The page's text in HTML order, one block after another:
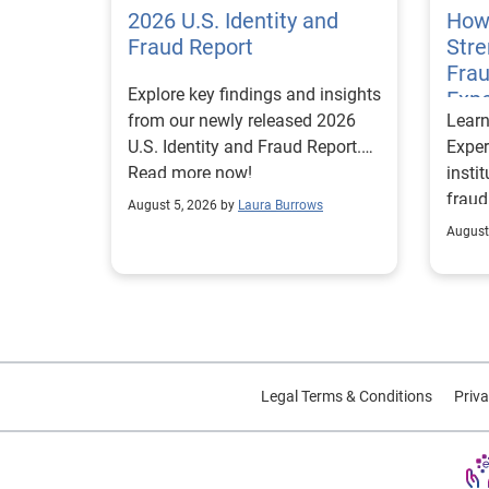
2026 U.S. Identity and
Fraud Report
Explore key findings and insights
from our newly released 2026
U.S. Identity and Fraud Report.
Read more now!
August 5, 2026 by Laura Burrows
Legal Terms & Conditions